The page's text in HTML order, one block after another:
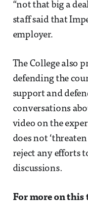
“not that big a
staff said that
employer.
The College also
defending the
support and
conversations
video on the
does not
reject any efforts
discussions.
For more on this